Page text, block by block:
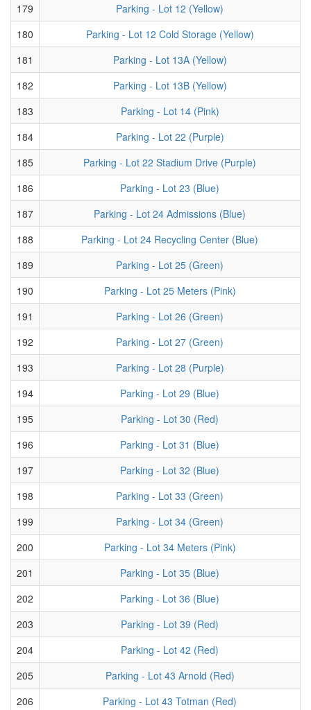
179
Parking - Lot 12 (Yellow)
180
Parking - Lot 12 Cold Storage (Yellow)
181
Parking - Lot 13A (Yellow)
182
Parking - Lot 13B (Yellow)
183
Parking - Lot 14 (Pink)
184
Parking - Lot 22 (Purple)
185
Parking - Lot 22 Stadium Drive (Purple)
186
Parking - Lot 23 (Blue)
187
Parking - Lot 24 Admissions (Blue)
188
Parking - Lot 24 Recycling Center (Blue)
189
Parking - Lot 25 (Green)
190
Parking - Lot 25 Meters (Pink)
191
Parking - Lot 26 (Green)
192
Parking - Lot 27 (Green)
193
Parking - Lot 28 (Purple)
194
Parking - Lot 29 (Blue)
195
Parking - Lot 30 (Red)
196
Parking - Lot 31 (Blue)
197
Parking - Lot 32 (Blue)
198
Parking - Lot 33 (Green)
199
Parking - Lot 34 (Green)
200
Parking - Lot 34 Meters (Pink)
201
Parking - Lot 35 (Blue)
202
Parking - Lot 36 (Blue)
203
Parking - Lot 39 (Red)
204
Parking - Lot 42 (Red)
205
Parking - Lot 43 Arnold (Red)
206
Parking - Lot 43 Totman (Red)